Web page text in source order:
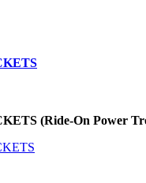
(Ride-On Power